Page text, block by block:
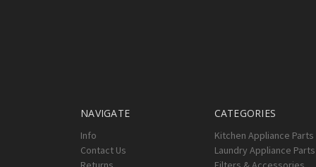
NAVIGATE
Info
Contact Us
CATEGORIES
Kitchen Appliance Parts
Laundry Appliance Parts